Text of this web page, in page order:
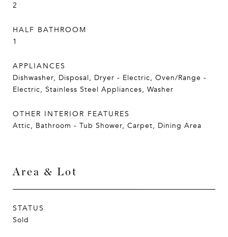
2
HALF BATHROOM
1
APPLIANCES
Dishwasher, Disposal, Dryer - Electric, Oven/Range -
Electric, Stainless Steel Appliances, Washer
OTHER INTERIOR FEATURES
Attic, Bathroom - Tub Shower, Carpet, Dining Area
Area & Lot
STATUS
Sold